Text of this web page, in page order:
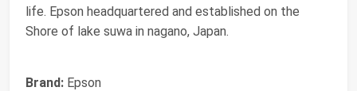
life. Epson headquartered and established on the
Shore of lake suwa in nagano, Japan.
Brand: Epson